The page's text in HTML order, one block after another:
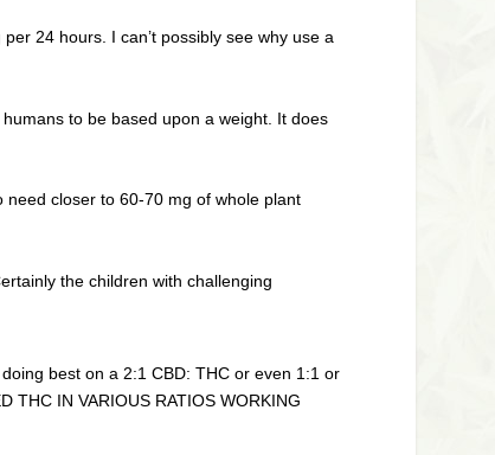
24 hours. I can’t possibly see why use a
to be based upon a weight. It does
need closer to 60-70 mg of whole plant
the children with challenging
best on a 2:1 CBD: THC or even 1:1 or
THC IN VARIOUS RATIOS WORKING